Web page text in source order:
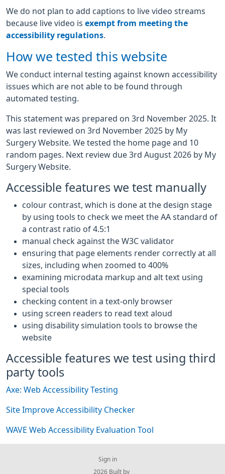
We do not plan to add captions to live video streams
because live video is exempt from meeting the
accessibility regulations
How we tested this website
We conduct internal testing against known accessibility
issues which are not able to be found through
automated testing.
This statement was prepared on 3rd November 2025. It
was last reviewed on 3rd November 2025 by My
Surgery Website. We tested the home page and 10
random pages. Next review due 3rd August 2026 by My
Surgery Website.
Accessible features we test manually
colour contrast, which is done at the design stage
by using tools to check we meet the AA standard of
a contrast ratio of 4.5:1
manual check against the W3C validator
ensuring that page elements render correctly at all
sizes, including when zoomed to 400%
examining microdata markup and alt text using
special tools
checking content in a text-only browser
using screen readers to read text aloud
using disability simulation tools to browse the
website
Accessible features we test using third
party tools
Axe: Web Accessibility Testing
Site Improve Accessibility Checker
WAVE Web Accessibility Evaluation Tool
Sign in
© 2026 Built by